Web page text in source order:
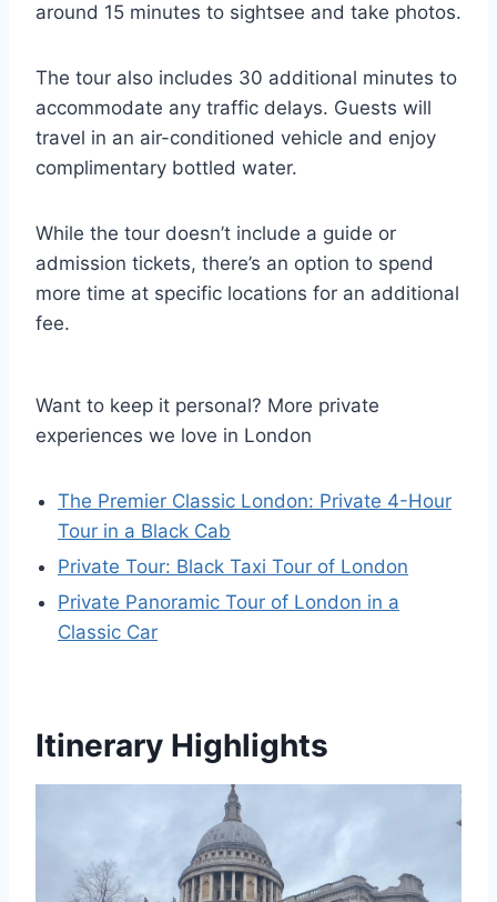
around 15 minutes to sightsee and take photos.
The tour also includes 30 additional minutes to
accommodate any traffic delays. Guests will
travel in an air-conditioned vehicle and enjoy
complimentary bottled water.
While the tour doesn’t include a guide or
admission tickets, there’s an option to spend
more time at specific locations for an additional
fee.
Want to keep it personal? More private
experiences we love in London
The Premier Classic London: Private 4-Hour
Tour in a Black Cab
Private Tour: Black Taxi Tour of London
Private Panoramic Tour of London in a
Classic Car
Itinerary Highlights